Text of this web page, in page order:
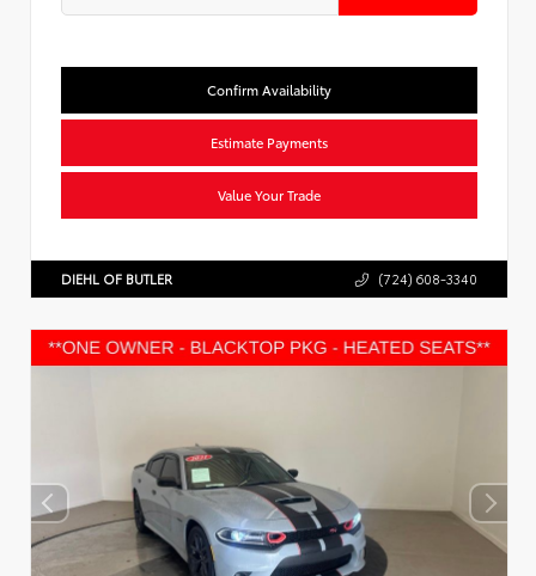
Confirm Availability
Estimate Payments
Value Your Trade
DIEHL OF BUTLER (724) 608-3340